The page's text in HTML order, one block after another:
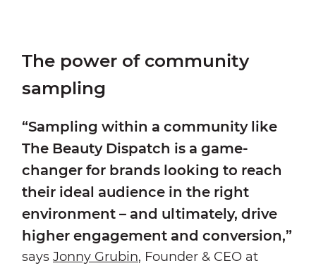
The power of community
sampling
“Sampling within a community like
The Beauty Dispatch is a game-
changer for brands looking to reach
their ideal audience in the right
environment – and ultimately, drive
higher engagement and conversion,”
says Jonny Grubin, Founder & CEO at